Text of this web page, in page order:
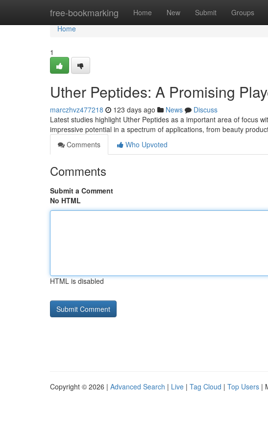
free-bookmarking Home New Submit Groups
Home
Home
1
Uther Peptides: A Promising
marczhvz477218 123 days ago News
Discuss
Latest studies highlight Uther Peptides as a important area of focus
impressive potential in a spectrum of applications, from beauty
Comments
Who Upvoted
Comments
Submit a Comment
No HTML
HTML is disabled
Copyright © 2026 | Advanced Search | Live | Tag Cloud | Top Users |